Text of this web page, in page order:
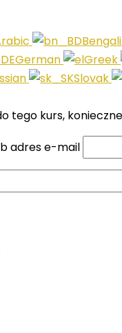
Bengali
German Greek
Slovak
tego kurs,
adres e-mail